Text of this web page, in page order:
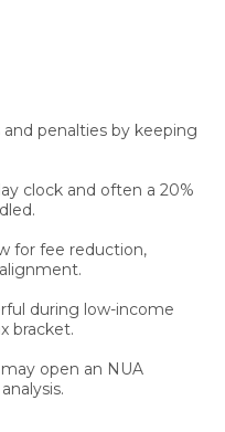
penalties by keeping
clock and often a 20%
for fee reduction,
during low-income
bracket.
may open an NUA